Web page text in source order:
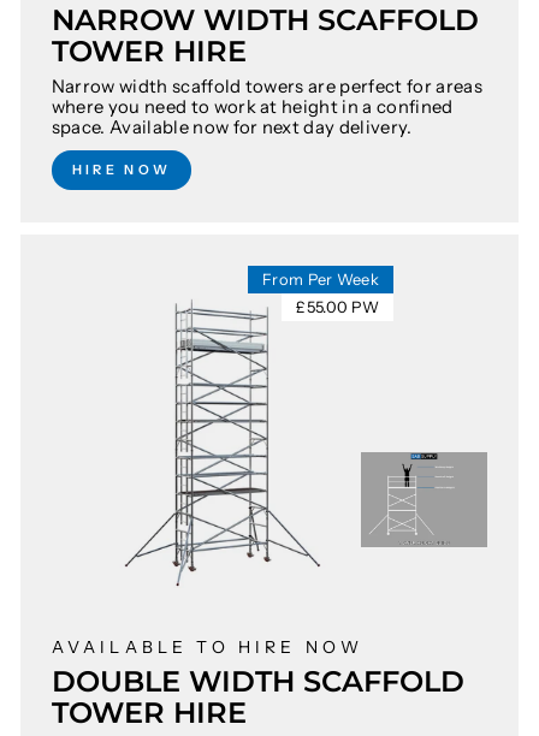
NARROW WIDTH SCAFFOLD
TOWER HIRE
Narrow width scaffold towers are perfect for areas
where you need to work at height in a confined
space. Available now for next day delivery.
HIRE NOW
AVAILABLE TO HIRE NOW
DOUBLE WIDTH SCAFFOLD
TOWER HIRE
From Per Week
£55.00 PW